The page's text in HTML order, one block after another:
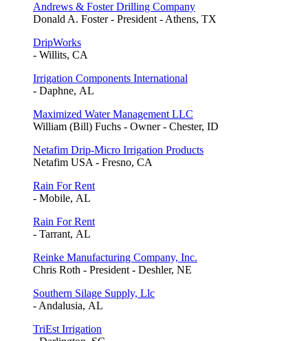
Andrews & Foster Drilling Company
Donald A. Foster - President - Athens, TX
DripWorks
- Willits, CA
Irrigation Components International
- Daphne, AL
Maximized Water Management LLC
William (Bill) Fuchs - Owner - Chester, ID
Netafim Drip-Micro Irrigation Products
Netafim USA - Fresno, CA
Rain For Rent
- Mobile, AL
Rain For Rent
- Tarrant, AL
Reinke Manufacturing Company, Inc.
Chris Roth - President - Deshler, NE
Southern Silage Supply, Llc
- Andalusia, AL
TriEst Irrigation